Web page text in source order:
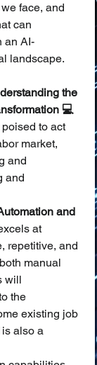
face, and
can
an AI-
landscape.
the
💻
to act
market,
and
and
and
at
repetitive, and
manual
will
the
existing job
is also a